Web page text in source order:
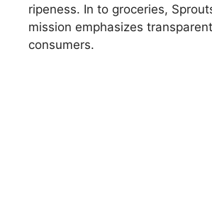
ripeness. In to groceries,
mission emphasizes
consumers.